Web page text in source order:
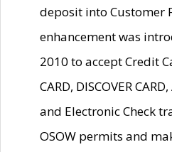
deposit into Customer
enhancement was
2010 to accept Credit
CARD, DISCOVER
and Electronic Check
OSOW permits and